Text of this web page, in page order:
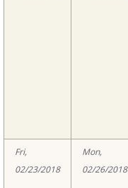
Fri,
02/23/2018
Mon,
02/26/2018